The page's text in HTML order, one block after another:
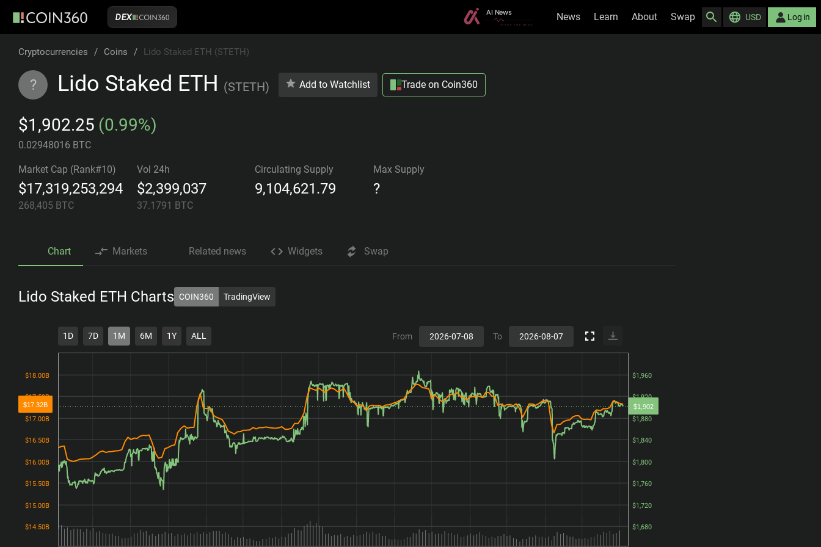
DEX News Learn About Swap USD Log in
Cryptocurrencies / Coins / Lido Staked ETH (STETH)
? Lido Staked ETH (STETH) Add to Watchlist Trade on Coin360
$1,902.25 (0.99%)
0.02948016 BTC
Market Cap (Rank#10)
$17,319,253,294
268,405 BTC
Vol 24h
$2,399,037
37.1791 BTC
Circulating Supply
9,104,621.79
Max Supply
?
Chart Markets Related news Widgets Swap
Lido Staked ETH Charts COIN360 TradingView
1D 7D 1M 6M 1Y ALL From To
$1,680
$1,720
$1,760
$1,800
$1,840
$1,880
$1,920
$1,960
$1,902
$1,680
$1,720
$1,760
$1,800
$1,840
$1,880
$1,920
$1,960
$16.50B
$18.00B
$14.50B
$15.00B
$15.50B
$16.00B
$17.00B
$17.50B
$17.32B
$14.50B
$15.00B
$15.50B
$16.00B
$16.50B
$17.00B
$17.50B
$18.00B